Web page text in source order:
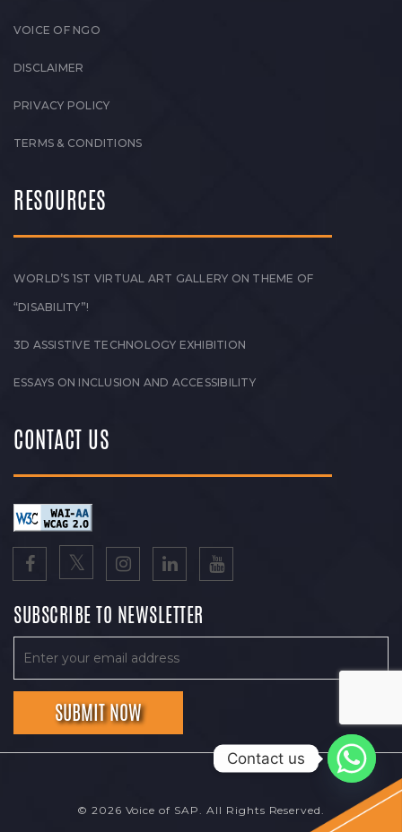
VOICE OF NGO
DISCLAIMER
PRIVACY POLICY
TERMS & CONDITIONS
RESOURCES
WORLD’S 1ST VIRTUAL ART GALLERY ON THEME OF
“DISABILITY”!
3D ASSISTIVE TECHNOLOGY EXHIBITION
ESSAYS ON INCLUSION AND ACCESSIBILITY
CONTACT US
SUBSCRIBE TO NEWSLETTER
© 2026 Voice of SAP. All Rights Reserved.
Contact us